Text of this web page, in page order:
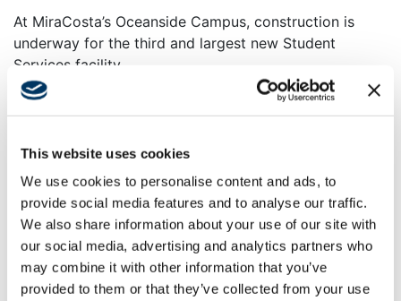
This website uses cookies
We use cookies to personalise content and ads, to
provide social media features and to analyse our traffic.
We also share information about your use of our site with
our social media, advertising and analytics partners who
may combine it with other information that you’ve
provided to them or that they’ve collected from your use
At MiraCosta’s Oceanside Campus, construction is
underway for the third and largest new Student
Services facility.
The $58 million facility, comprising nearly 40,000
square feet, will consolidate all of the student services
to a single location for admissions, registration,
counseling, and financial aid. It will also house a
comprehensive Veterans Center designed to improve
services to veterans.
The facility is being constructed on the former Pedley
Park. It is strategically located to act as a gateway